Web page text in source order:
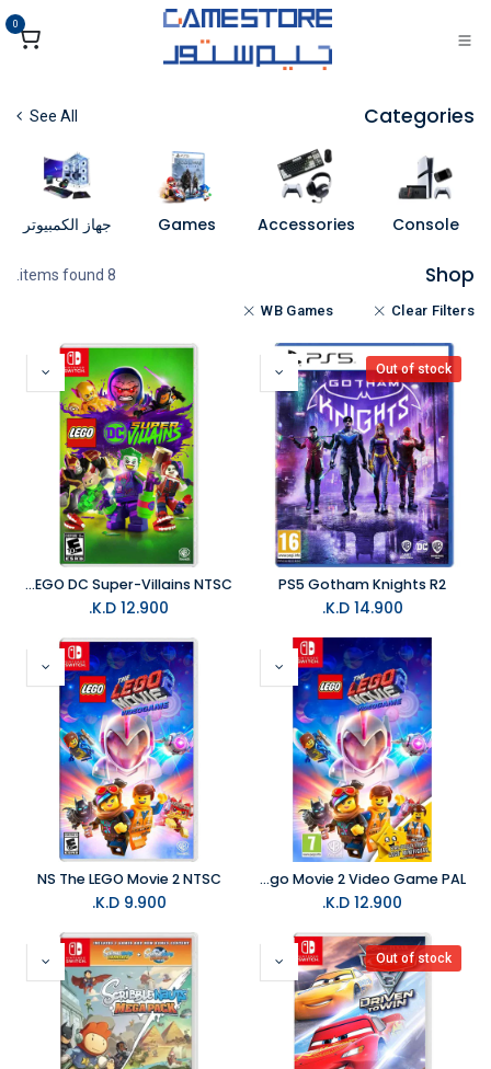
تخطي للذهاب إلى المحتوى
0
Categories
See All
Console
Accessories
Games جهاز الكمبيوتر
Shop
8 items found.
Clear Filters
WB Games
Out of stock
PS5 Gotham Knights R2
14.900
K.D.
NS LEGO DC Super-Villains NTSC
12.900
NS The lego Movie 2 Video Game PAL
12.900
NS The LEGO Movie 2 NTSC
9.900
K.D.
Out of stock